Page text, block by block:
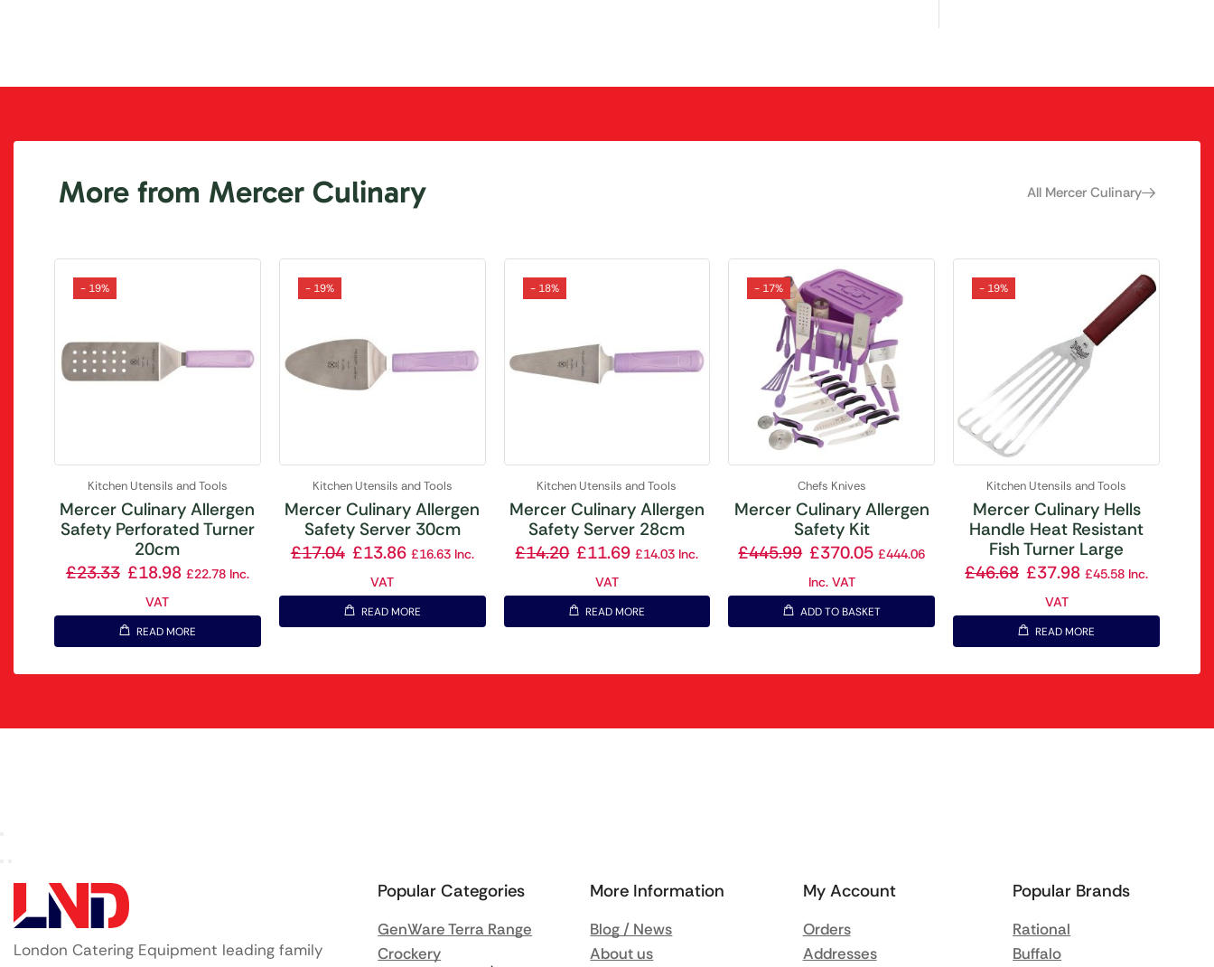
More from Mercer Culinary All Mercer Culinary
- 19%
Kitchen Utensils and Tools
Mercer Culinary Allergen
Safety Perforated Turner
20cm
£23.33 £18.98 £22.78Inc.
VAT
READ MORE
- 19%
Kitchen Utensils and Tools
Mercer Culinary Allergen
Safety Server 30cm
£17.04 £13.86 £16.63Inc.
VAT
READ MORE
- 18%
Kitchen Utensils and Tools
Mercer Culinary Allergen
Safety Server 28cm
£14.20 £11.69 £14.03 Inc.
VAT
READ MORE
- 17%
Chefs Knives
Mercer Culinary Allergen
Safety Kit
£445.99 £370.05 £444.06
Inc. VAT
ADD TO BASKET
- 19%
Kitchen Utensils and Tools
Mercer Culinary Hells
Handle Heat Resistant
Fish Turner Large
£46.68 £37.98 £45.58 Inc.
VAT
READ MORE
London Catering Equipment leading family
Popular Categories
GenWare Terra Range
Crockery
More Information
Blog / News
About us
My Account
Orders
Addresses
Popular Brands
Rational
Buffalo